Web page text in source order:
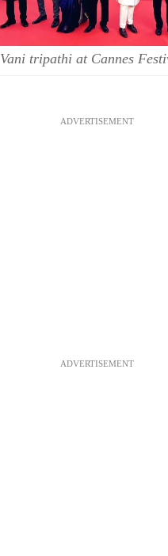
Vani tripathi at Cannes
ADVERTISEMENT
ADVERTISEMENT